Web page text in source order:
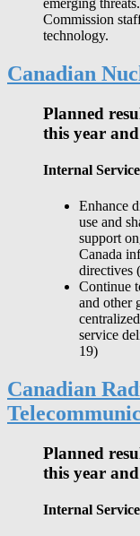
emerging
Commission
technology.
Canadian
Planned
this year
Internal
Enhance
use and
support
Canada
directives
Continue
and other
service
19)
Canadian
Planned
this year
Internal